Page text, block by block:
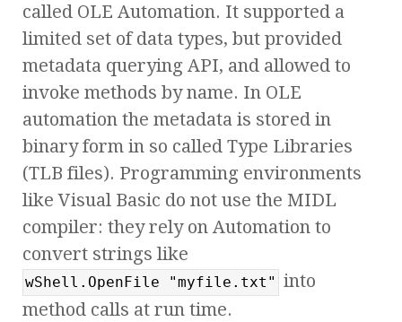
called OLE Automation. It supported a
limited set of data types, but provided
metadata querying API, and allowed to
invoke methods by name. In OLE
automation the metadata is stored in
binary form in so called Type Libraries
(TLB files). Programming environments
like Visual Basic do not use the MIDL
compiler: they rely on Automation to
convert strings like
wShell.OpenFile "myfile.txt" into
method calls at run time.